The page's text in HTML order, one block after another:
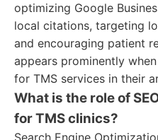
optimizing Google
local citations, targeting
and encouraging patient
appears prominently
for TMS services in their
What is the role of
for TMS clinics?
Search Engine